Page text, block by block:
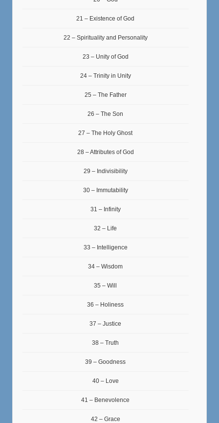
21 – Existence of God
22 – Spirituality and Personality
23 – Unity of God
24 – Trinity in Unity
25 – The Father
26 – The Son
27 – The Holy Ghost
28 – Attributes of God
29 – Indivisibility
30 – Immutability
31 – Infinity
32 – Life
33 – Intelligence
34 – Wisdom
35 – Will
36 – Holiness
37 – Justice
38 – Truth
39 – Goodness
40 – Love
41 – Benevolence
42 – Grace